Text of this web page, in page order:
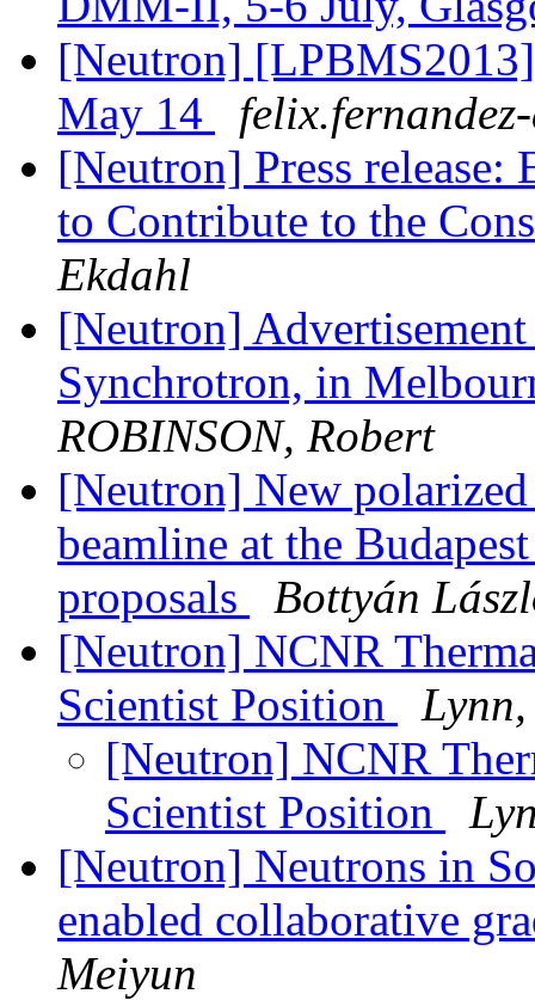
[Neutron]
May 14
[Neutron] Press
to Contribute to the
Ekdahl
[Neutron]
Synchrotron, in
ROBINSON, Robert
[Neutron] New
beamline at the
proposals
Bottyán
[Neutron] NCNR
Scientist Position
[Neutron] NCNR
Scientist Position
[Neutron] Neutrons in
enabled collaborative
Meiyun